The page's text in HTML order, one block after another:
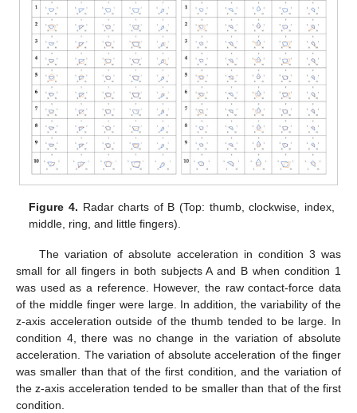
Figure 4. Radar charts of B (Top: thumb, clockwise, index,
middle, ring, and little fingers).
The variation of absolute acceleration in condition 3 was
small for all fingers in both subjects A and B when condition 1
was used as a reference. However, the raw contact-force data
of the middle finger were large. In addition, the variability of the
z-axis acceleration outside of the thumb tended to be large. In
condition 4, there was no change in the variation of absolute
acceleration. The variation of absolute acceleration of the finger
was smaller than that of the first condition, and the variation of
the z-axis acceleration tended to be smaller than that of the first
condition.